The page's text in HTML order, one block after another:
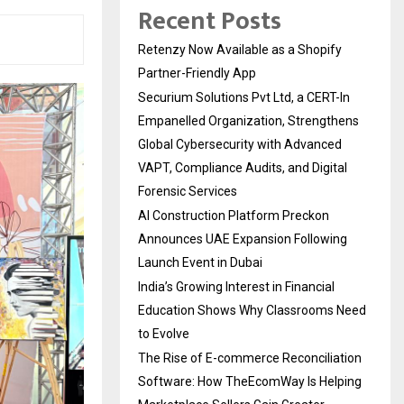
Recent Posts
Retenzy Now Available as a Shopify
Partner-Friendly App
Securium Solutions Pvt Ltd, a CERT-In
Empanelled Organization, Strengthens
Global Cybersecurity with Advanced
VAPT, Compliance Audits, and Digital
Forensic Services
AI Construction Platform Preckon
Announces UAE Expansion Following
Launch Event in Dubai
India’s Growing Interest in Financial
Education Shows Why Classrooms Need
to Evolve
The Rise of E-commerce Reconciliation
Software: How TheEcomWay Is Helping